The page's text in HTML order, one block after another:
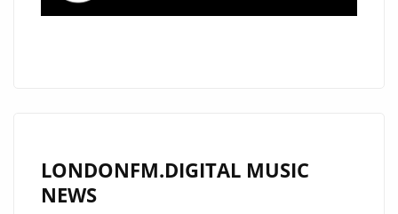
LONDONFM.DIGITAL MUSIC
NEWS